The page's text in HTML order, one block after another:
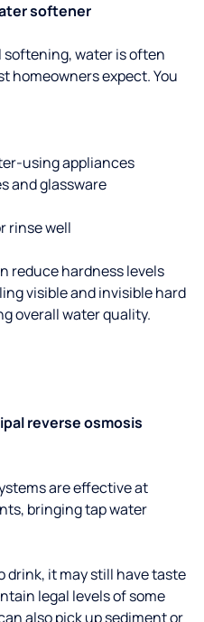
softener
softening, water is often
homeowners expect. You
using appliances
and glassware
rinse well
reduce hardness levels
visible and invisible hard
overall water quality.
reverse osmosis
are effective at
bringing tap water
drink, it may still have taste
legal levels of some
also pick up sediment or